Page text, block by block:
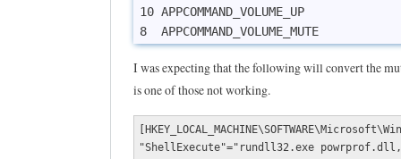
10 APPCOMMAND_VOLUME_UP
8  APPCOMMAND_VOLUME_MUTE
I was expecting that the following will convert the
is one of those not working.
"ShellExecute"="rundll32.exe